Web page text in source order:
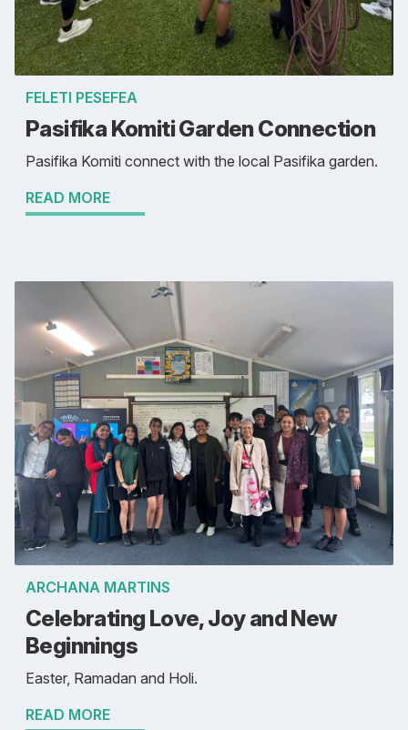
FELETI PESEFEA
Pasifika Komiti Garden Connection
Pasifika Komiti connect with the local Pasifika garden.
READ MORE
ARCHANA MARTINS
Celebrating Love, Joy and New
Beginnings
Easter, Ramadan and Holi.
READ MORE